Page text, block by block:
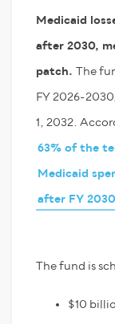
Medicaid
after 2030,
patch. The
FY 2026-
1, 2032.
63% of the
Medicaid
after FY
The fund is
$10